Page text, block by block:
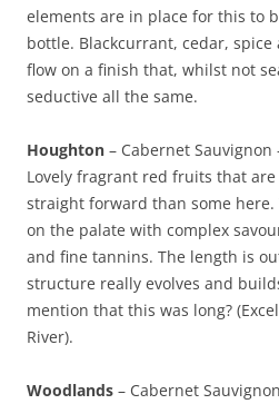
elements are in place for this to
bottle. Blackcurrant, cedar,
flow on a finish that, whilst not
seductive all the same.
Houghton – Cabernet Sauvignon
Lovely fragrant red fruits that
straight forward than some
on the palate with complex
and fine tannins. The length is
structure really evolves and
mention that this was long?
River).
Woodlands – Cabernet